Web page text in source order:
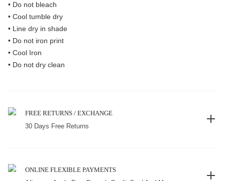
• Do not bleach
• Cool tumble dry
• Line dry in shade
• Do not iron print
• Cool Iron
• Do not dry clean
FREE RETURNS / EXCHANGE
30 Days Free Returns
ONLINE FLEXIBLE PAYMENTS